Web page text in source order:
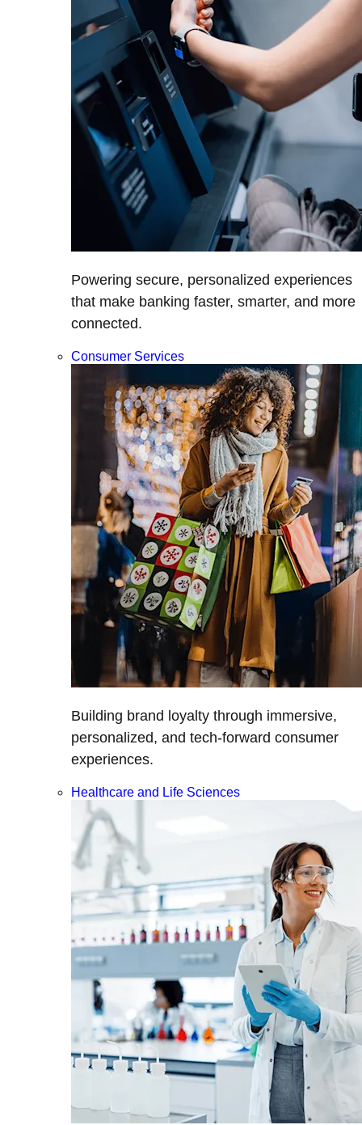
Powering secure, personalized experiences
that make banking faster, smarter, and more
connected.
Consumer Services
Building brand loyalty through immersive,
personalized, and tech-forward consumer
experiences.
Healthcare and Life Sciences